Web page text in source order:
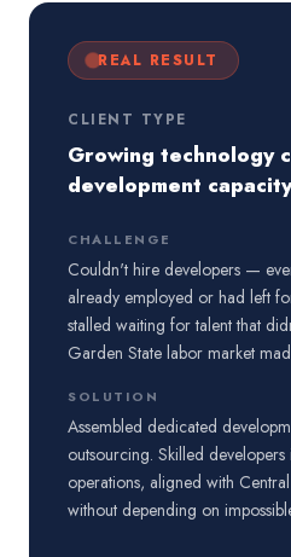
REAL RESULT
CLIENT TYPE
Growing technology
development capacity
CHALLENGE
Couldn't hire developers —
already employed or had left
stalled waiting for talent that
Garden State labor market
SOLUTION
Assembled dedicated
outsourcing. Skilled
operations, aligned with
without depending on